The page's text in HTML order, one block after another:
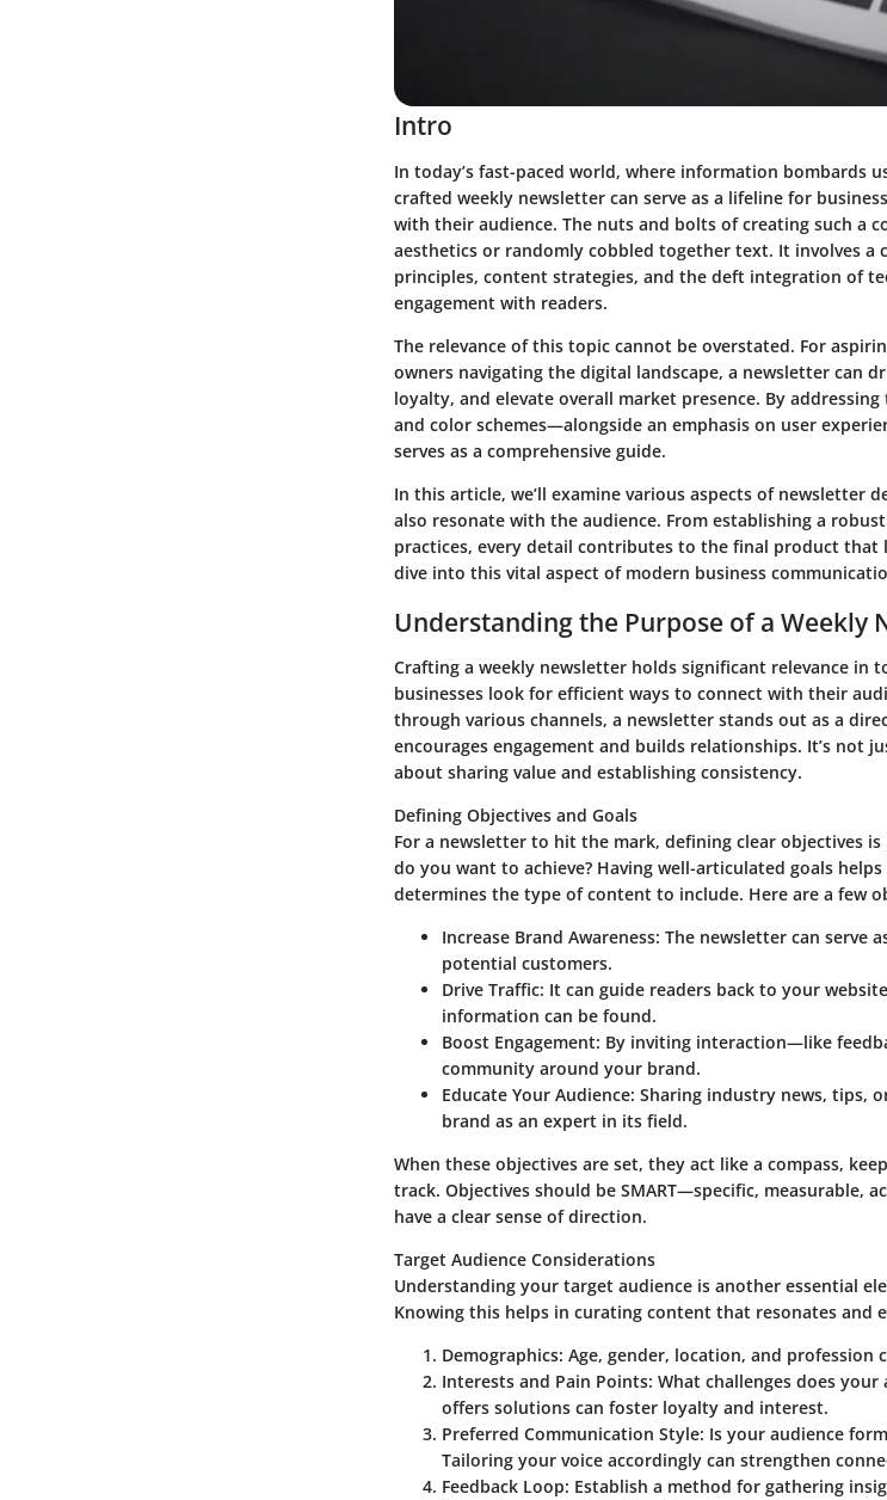
Intro
In today’s fast-paced world, where information bombards
crafted weekly newsletter can serve as a lifeline for
with their audience. The nuts and bolts of creating such a
aesthetics or randomly cobbled together text. It involves a
principles, content strategies, and the deft integration of
engagement with readers.
The relevance of this topic cannot be overstated. For
owners navigating the digital landscape, a newsletter can
loyalty, and elevate overall market presence. By
and color schemes—alongside an emphasis on user
serves as a comprehensive guide.
In this article, we’ll examine various aspects of newsletter
also resonate with the audience. From establishing a
practices, every detail contributes to the final product that
dive into this vital aspect of modern business
Understanding the Purpose of a Weekly
Crafting a weekly newsletter holds significant relevance in
businesses look for efficient ways to connect with their
through various channels, a newsletter stands out as a
encourages engagement and builds relationships. It’s not
about sharing value and establishing consistency.
Defining Objectives and Goals
For a newsletter to hit the mark, defining clear objectives
do you want to achieve? Having well-articulated goals
determines the type of content to include. Here are a few
Increase Brand Awareness: The newsletter can serve
potential customers.
Drive Traffic: It can guide readers back to your
information can be found.
Boost Engagement: By inviting interaction—like
community around your brand.
Educate Your Audience: Sharing industry news, tips,
brand as an expert in its field.
When these objectives are set, they act like a compass,
track. Objectives should be SMART—specific, measurable,
have a clear sense of direction.
Target Audience Considerations
Understanding your target audience is another essential
Knowing this helps in curating content that resonates and
Demographics: Age, gender, location, and profession
Interests and Pain Points: What challenges does
offers solutions can foster loyalty and interest.
Preferred Communication Style: Is your audience
Tailoring your voice accordingly can strengthen
Feedback Loop: Establish a method for gathering